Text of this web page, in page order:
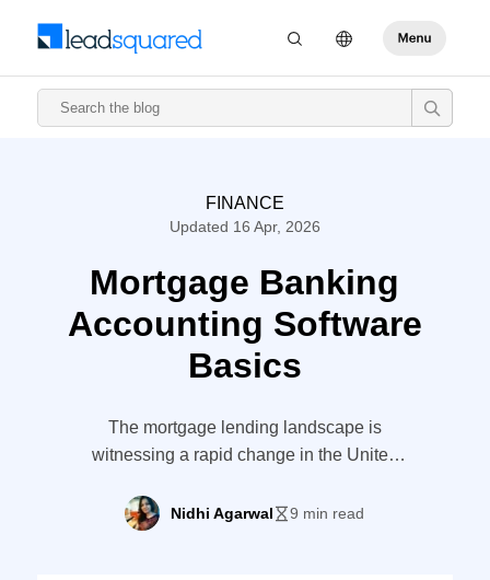
FINANCE
Updated 16 Apr, 2026
Mortgage Banking
Accounting Software
Basics
The mortgage lending landscape is
witnessing a rapid change in the United
technologically superior and modern loan
management system. Solutions
Nidhi Agarwal 9 min read